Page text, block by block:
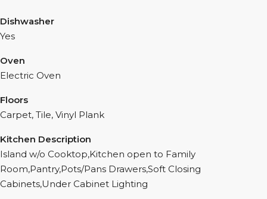
Dishwasher
Yes
Oven
Electric Oven
Floors
Carpet, Tile, Vinyl Plank
Kitchen Description
Island w/o Cooktop,Kitchen open to Family
Room,Pantry,Pots/Pans Drawers,Soft Closing
Cabinets,Under Cabinet Lighting